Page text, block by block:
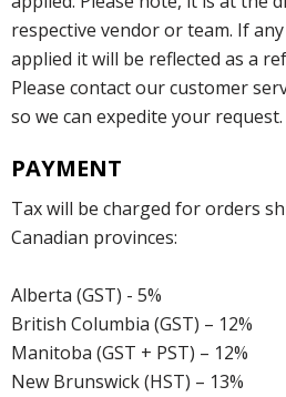
respective vendor or team. If
applied it will be reflected as a
Please contact our customer
so we can expedite your request.
PAYMENT
Tax will be charged for orders
Canadian provinces:
Alberta (GST) - 5%
British Columbia (GST) – 12%
Manitoba (GST + PST) – 12%
New Brunswick (HST) – 13%